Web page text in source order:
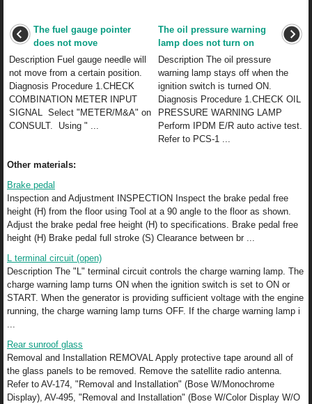
The fuel gauge pointer
does not move
Description Fuel gauge needle will
not move from a certain position.
Diagnosis Procedure 1.CHECK
COMBINATION METER INPUT
SIGNAL Select "METER/M&A" on
CONSULT. Using " ...
The oil pressure warning
lamp does not turn on
Description The oil pressure
warning lamp stays off when the
ignition switch is turned ON.
Diagnosis Procedure 1.CHECK OIL
PRESSURE WARNING LAMP
Perform IPDM E/R auto active test.
Refer to PCS-1 ...
Other materials:
Brake pedal
Inspection and Adjustment INSPECTION Inspect the brake pedal free
height (H) from the floor using Tool at a 90 angle to the floor as shown.
Adjust the brake pedal free height (H) to specifications. Brake pedal free
height (H) Brake pedal full stroke (S) Clearance between br ...
L terminal circuit (open)
Description The "L" terminal circuit controls the charge warning lamp. The
charge warning lamp turns ON when the ignition switch is set to ON or
START. When the generator is providing sufficient voltage with the engine
running, the charge warning lamp turns OFF. If the charge warning lamp i
...
Rear sunroof glass
Removal and Installation REMOVAL Apply protective tape around all of
the glass panels to be removed. Remove the satellite radio antenna.
Refer to AV-174, "Removal and Installation" (Bose W/Monochrome
Display), AV-495, "Removal and Installation" (Bose W/Color Display W/O